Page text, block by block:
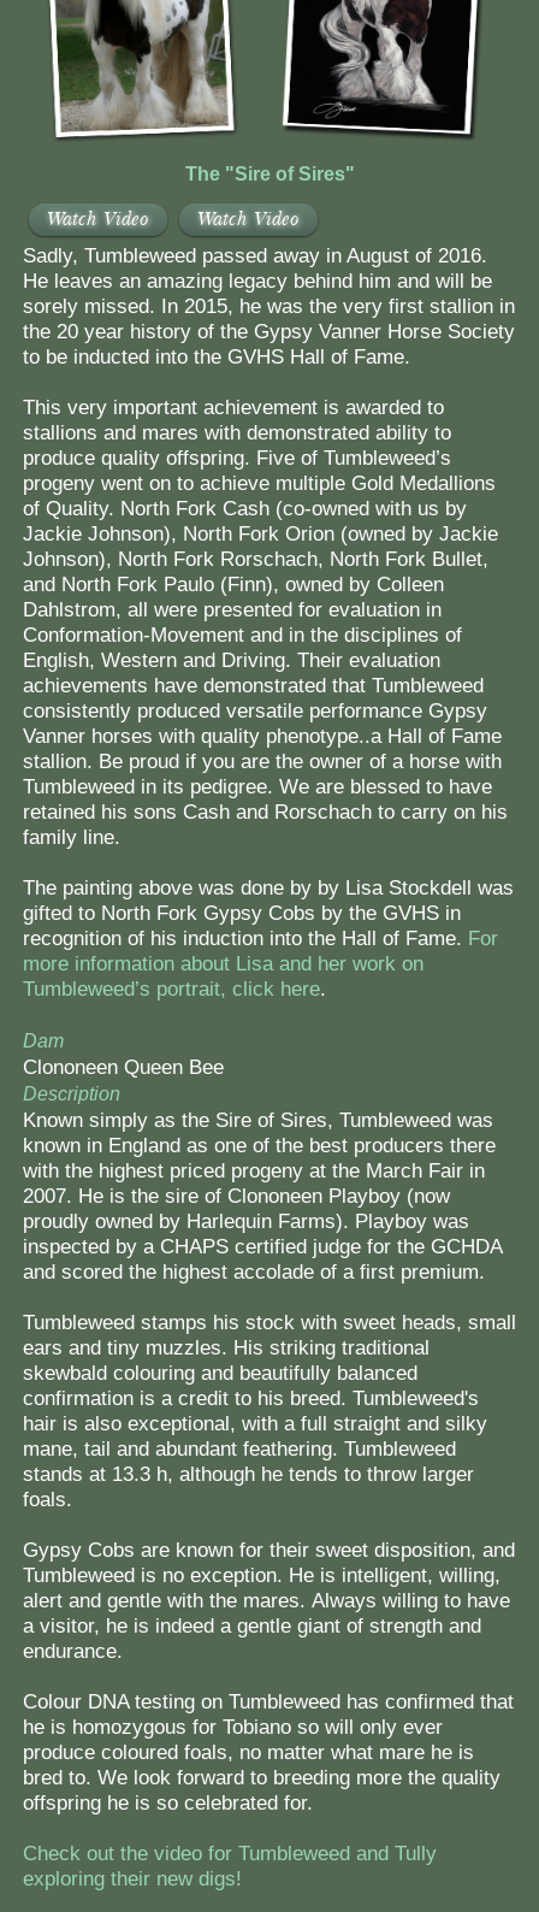
The "Sire of Sires"
Watch Video Watch Video
Sadly, Tumbleweed passed away in August of 2016.
He leaves an amazing legacy behind him and will be
sorely missed. In 2015, he was the very first stallion in
the 20 year history of the Gypsy Vanner Horse Society
to be inducted into the GVHS Hall of Fame.
This very important achievement is awarded to
stallions and mares with demonstrated ability to
produce quality offspring. Five of Tumbleweed’s
progeny went on to achieve multiple Gold Medallions
of Quality. North Fork Cash (co-owned with us by
Jackie Johnson), North Fork Orion (owned by Jackie
Johnson), North Fork Rorschach, North Fork Bullet,
and North Fork Paulo (Finn), owned by Colleen
Dahlstrom, all were presented for evaluation in
Conformation-Movement and in the disciplines of
English, Western and Driving. Their evaluation
achievements have demonstrated that Tumbleweed
consistently produced versatile performance Gypsy
Vanner horses with quality phenotype..a Hall of Fame
stallion. Be proud if you are the owner of a horse with
Tumbleweed in its pedigree. We are blessed to have
retained his sons Cash and Rorschach to carry on his
family line.
The painting above was done by by Lisa Stockdell was
gifted to North Fork Gypsy Cobs by the GVHS in
recognition of his induction into the Hall of Fame. For
more information about Lisa and her work on
Tumbleweed’s portrait, click here.
Dam
Clononeen Queen Bee
Description
Known simply as the Sire of Sires, Tumbleweed was
known in England as one of the best producers there
with the highest priced progeny at the March Fair in
2007. He is the sire of Clononeen Playboy (now
proudly owned by Harlequin Farms). Playboy was
inspected by a CHAPS certified judge for the GCHDA
and scored the highest accolade of a first premium.
Tumbleweed stamps his stock with sweet heads, small
ears and tiny muzzles. His striking traditional
skewbald colouring and beautifully balanced
confirmation is a credit to his breed. Tumbleweed's
hair is also exceptional, with a full straight and silky
mane, tail and abundant feathering. Tumbleweed
stands at 13.3 h, although he tends to throw larger
foals.
Gypsy Cobs are known for their sweet disposition, and
Tumbleweed is no exception. He is intelligent, willing,
alert and gentle with the mares. Always willing to have
a visitor, he is indeed a gentle giant of strength and
endurance.
Colour DNA testing on Tumbleweed has confirmed that
he is homozygous for Tobiano so will only ever
produce coloured foals, no matter what mare he is
bred to. We look forward to breeding more the quality
offspring he is so celebrated for.
Check out the video for Tumbleweed and Tully
exploring their new digs!